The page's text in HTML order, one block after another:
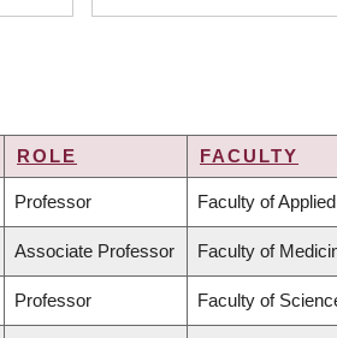
ROLE FACULTY
Professor Faculty of
Associate Professor Faculty of
Professor Faculty of